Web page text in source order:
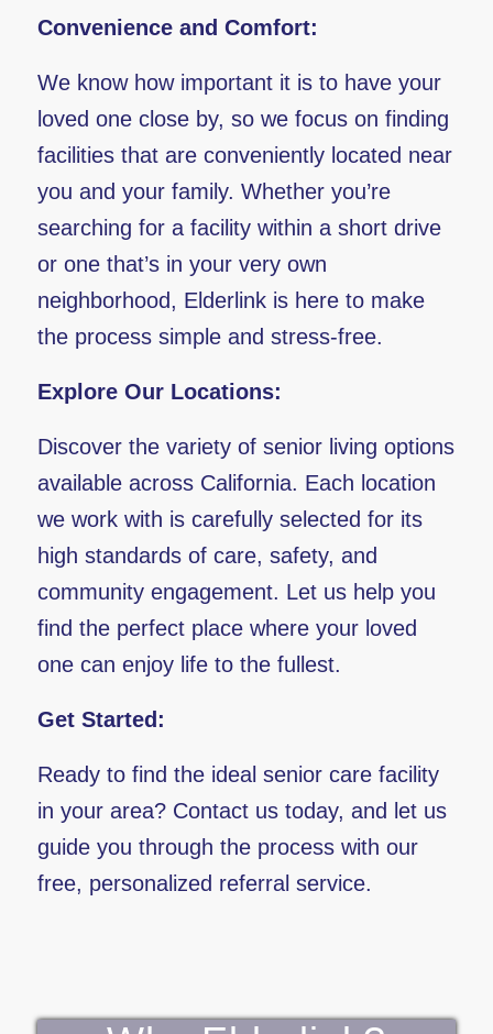
Convenience and Comfort:
We know how important it is to have your
loved one close by, so we focus on finding
facilities that are conveniently located near
you and your family. Whether you’re
searching for a facility within a short drive
or one that’s in your very own
neighborhood, Elderlink is here to make
the process simple and stress-free.
Explore Our Locations:
Discover the variety of senior living options
available across California. Each location
we work with is carefully selected for its
high standards of care, safety, and
community engagement. Let us help you
find the perfect place where your loved
one can enjoy life to the fullest.
Get Started:
Ready to find the ideal senior care facility
in your area? Contact us today, and let us
guide you through the process with our
free, personalized referral service.